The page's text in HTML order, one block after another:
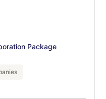
Package